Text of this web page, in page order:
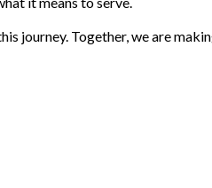
journey. Together, we are